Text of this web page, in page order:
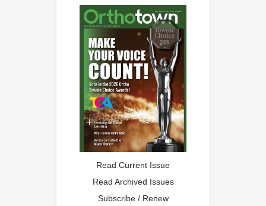
Read Current Issue
Read Archived Issues
Subscribe / Renew